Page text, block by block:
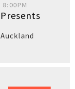
8:00PM
Auckland